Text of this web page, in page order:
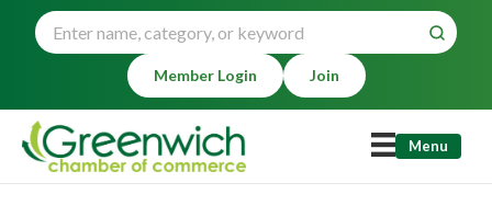
Member Login Join
Menu